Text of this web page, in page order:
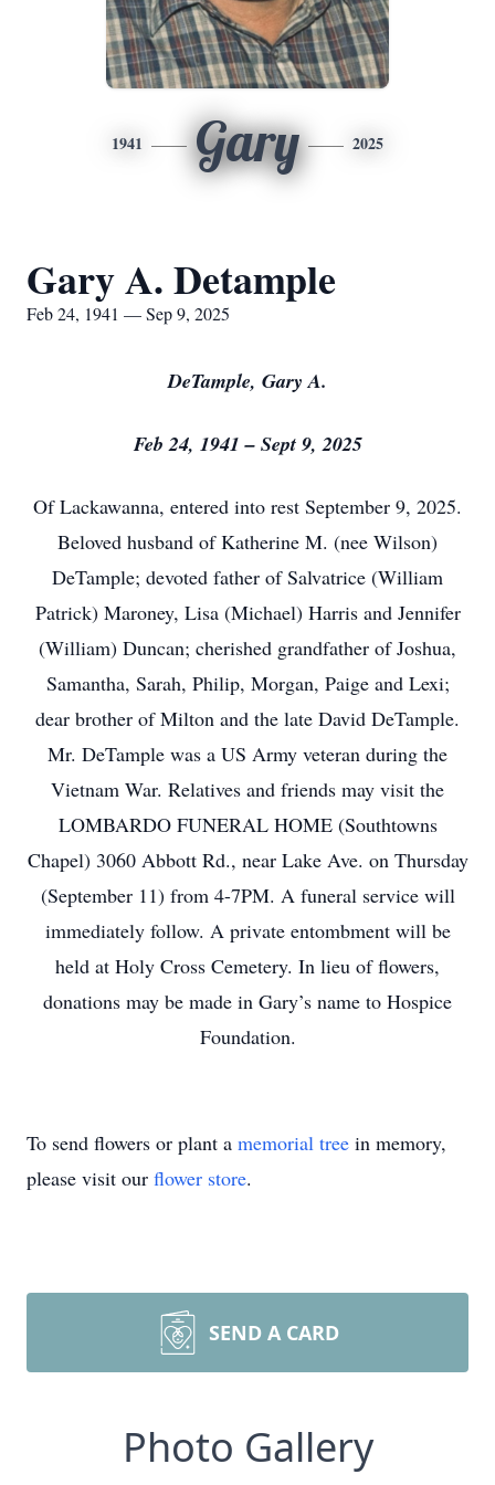
1941 Gary 2025
Gary A. Detample
Feb 24, 1941 — Sep 9, 2025
DeTample, Gary A.
Feb 24, 1941 – Sept 9, 2025
Of Lackawanna, entered into rest September 9, 2025.
Beloved husband of Katherine M. (nee Wilson)
DeTample; devoted father of Salvatrice (William
Patrick) Maroney, Lisa (Michael) Harris and Jennifer
(William) Duncan; cherished grandfather of Joshua,
Samantha, Sarah, Philip, Morgan, Paige and Lexi;
dear brother of Milton and the late David DeTample.
Mr. DeTample was a US Army veteran during the
Vietnam War. Relatives and friends may visit the
LOMBARDO FUNERAL HOME (Southtowns
Chapel) 3060 Abbott Rd., near Lake Ave. on Thursday
(September 11) from 4-7PM. A funeral service will
immediately follow. A private entombment will be
held at Holy Cross Cemetery. In lieu of flowers,
donations may be made in Gary’s name to Hospice
Foundation.
To send flowers or plant a memorial tree in memory,
please visit our flower store.
SEND A CARD
Photo Gallery